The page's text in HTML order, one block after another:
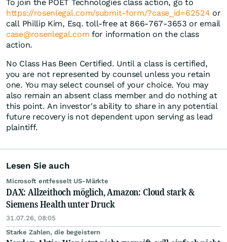
To join the POET Technologies class action, go to
https://rosenlegal.com/submit-form/?case_id=62524 or
call Phillip Kim, Esq. toll-free at 866-767-3653 or email
case@rosenlegal.com for information on the class
action.
No Class Has Been Certified. Until a class is certified,
you are not represented by counsel unless you retain
one. You may select counsel of your choice. You may
also remain an absent class member and do nothing at
this point. An investor's ability to share in any potential
future recovery is not dependent upon serving as lead
plaintiff.
Lesen Sie auch
Microsoft entfesselt US-Märkte
DAX: Allzeithoch möglich, Amazon: Cloud stark &
Siemens Health unter Druck
31.07.26, 08:05
Starke Zahlen, die begeistern